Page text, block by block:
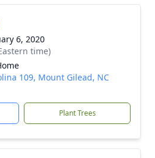
6, 2020
time)
109, Mount Gilead, NC
Plant Trees